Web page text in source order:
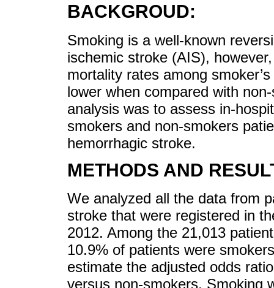
BACKGROUD:
Smoking is a well-known
ischemic stroke (AIS),
mortality rates among
lower when compared with
analysis was to assess in-
smokers and non-smokers
hemorrhagic stroke.
METHODS AND
We analyzed all the data from
stroke that were registered in
2012. Among the 21,013
10.9% of patients were
estimate the adjusted odds
versus non-smokers. Smoking